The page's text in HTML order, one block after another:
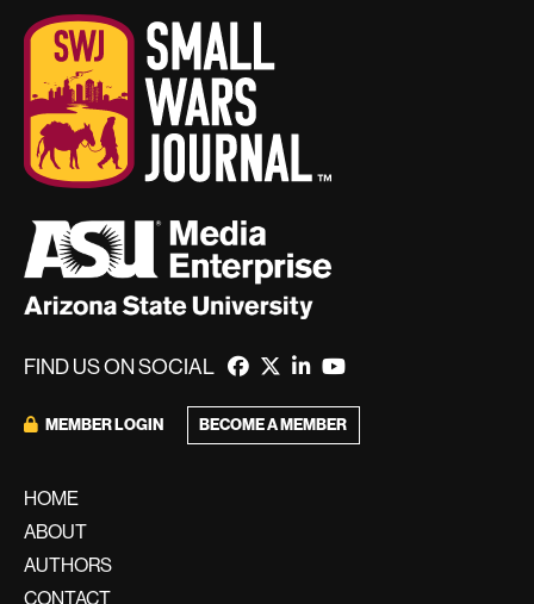
FIND US ON SOCIAL
MEMBER LOGIN BECOME A MEMBER
HOME
ABOUT
AUTHORS
CONTACT